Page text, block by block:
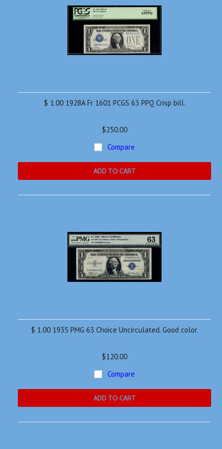
$ 1.00 1928A Fr 1601 PCGS 63 PPQ Crisp bill.
$250.00
Compare
ADD TO CART
$ 1.00 1935 PMG 63 Choice Uncirculated. Good color.
$120.00
Compare
ADD TO CART